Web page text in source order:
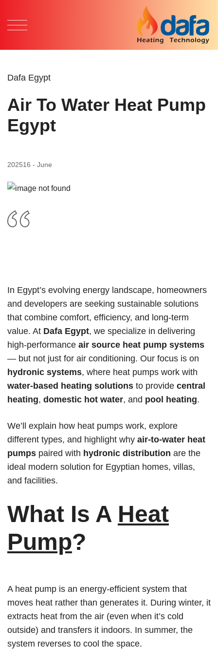
Dafa Egypt
Air To Water Heat Pump
Egypt
202516 - June
In Egypt’s evolving energy landscape, homeowners
and developers are seeking sustainable solutions
that combine comfort, efficiency, and long-term
value. At Dafa Egypt, we specialize in delivering
high-performance air source heat pump systems
— but not just for air conditioning. Our focus is on
hydronic systems, where heat pumps work with
water-based heating solutions to provide central
heating, domestic hot water, and pool heating.
We’ll explain how heat pumps work, explore
different types, and highlight why air-to-water heat
pumps paired with hydronic distribution are the
ideal modern solution for Egyptian homes, villas,
and facilities.
What Is A Heat
Pump?
A heat pump is an energy-efficient system that
moves heat rather than generates it. During winter, it
extracts heat from the air (even when it’s cold
outside) and transfers it indoors. In summer, the
system reverses to cool the space.